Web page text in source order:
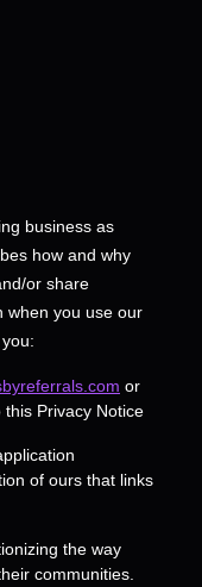
business as
how and why
or share
when you use our
or
Privacy Notice
of ours that links
the way
communities.